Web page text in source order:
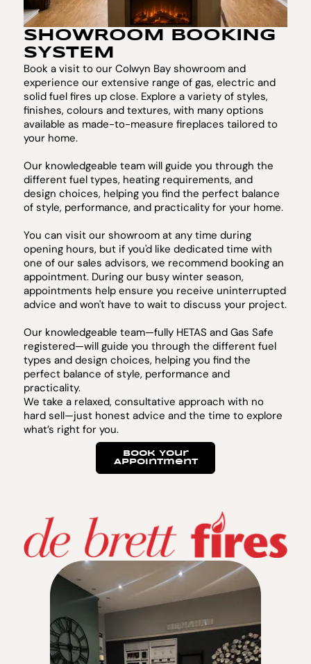
SHOWROOM BOOKING
SYSTEM
Book a visit to our Colwyn Bay showroom and
experience our extensive range of gas, electric and
solid fuel fires up close. Explore a variety of styles,
finishes, colours and textures, with many options
available as made-to-measure fireplaces tailored to
your home.
Our knowledgeable team will guide you through the
different fuel types, heating requirements, and
design choices, helping you find the perfect balance
of style, performance, and practicality for your home.
You can visit our showroom at any time during
opening hours, but if you'd like dedicated time with
one of our sales advisors, we recommend booking an
appointment. During our busy winter season,
appointments help ensure you receive uninterrupted
advice and won't have to wait to discuss your project.
Our knowledgeable team—fully HETAS and Gas Safe
registered—will guide you through the different fuel
types and design choices, helping you find the
perfect balance of style, performance and
practicality.
We take a relaxed, consultative approach with no
hard sell—just honest advice and the time to explore
what’s right for you.
Book Your
Appointment